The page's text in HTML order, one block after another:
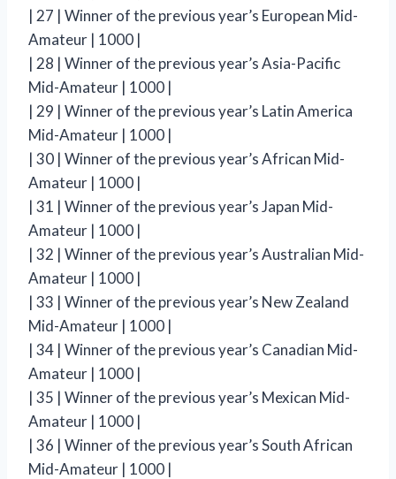
| 27 | Winner of the previous year’s European Mid-
Amateur | 1000 |
| 28 | Winner of the previous year’s Asia-Pacific
Mid-Amateur | 1000 |
| 29 | Winner of the previous year’s Latin America
Mid-Amateur | 1000 |
| 30 | Winner of the previous year’s African Mid-
Amateur | 1000 |
| 31 | Winner of the previous year’s Japan Mid-
Amateur | 1000 |
| 32 | Winner of the previous year’s Australian Mid-
Amateur | 1000 |
| 33 | Winner of the previous year’s New Zealand
Mid-Amateur | 1000 |
| 34 | Winner of the previous year’s Canadian Mid-
Amateur | 1000 |
| 35 | Winner of the previous year’s Mexican Mid-
Amateur | 1000 |
| 36 | Winner of the previous year’s South African
Mid-Amateur | 1000 |